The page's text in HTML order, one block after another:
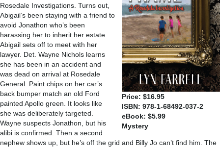
Price: $16.95
ISBN: 978-1-68492-037-2
eBook: $5.99
Mystery
Rosedale Investigations. Turns out,
Abigail’s been staying with a friend to
avoid Jonathon who’s been
harassing her to inherit her estate.
Abigail sets off to meet with her
lawyer. Det. Wayne Nichols learns
she has been in an accident and
was dead on arrival at Rosedale
General. Paint chips on her car’s
back bumper match an old Ford
painted Apollo green. It looks like
she was deliberately targeted.
Wayne suspects Jonathon, but his
alibi is confirmed. Then a second
nephew shows up, but he’s off the grid and Billy Jo can’t find him. The